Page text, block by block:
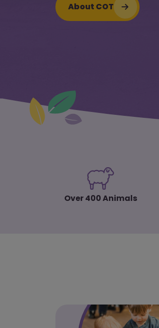
About COT
Farmyard summer fun
Over 400 Animals